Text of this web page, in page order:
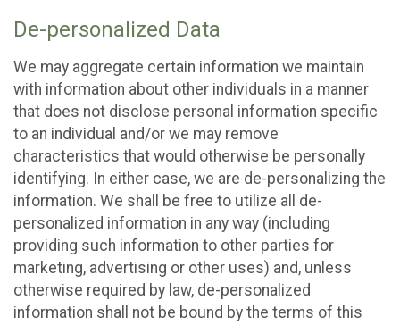
De-personalized Data
We may aggregate certain information we maintain
with information about other individuals in a manner
that does not disclose personal information specific
to an individual and/or we may remove
characteristics that would otherwise be personally
identifying. In either case, we are de-personalizing the
information. We shall be free to utilize all de-
personalized information in any way (including
providing such information to other parties for
marketing, advertising or other uses) and, unless
otherwise required by law, de-personalized
information shall not be bound by the terms of this